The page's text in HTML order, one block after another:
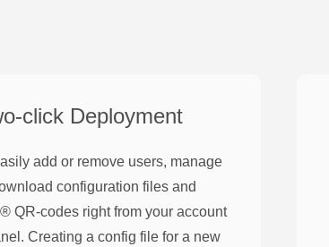
click Deployment
add or remove users, manage
configuration files and
QR-codes right from your account
Creating a config file for a new